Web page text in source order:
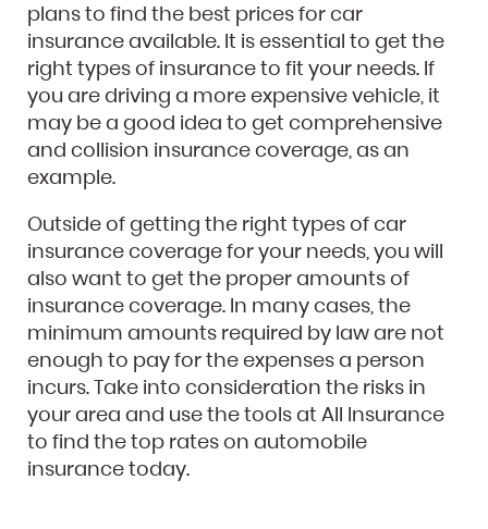
plans to find the best prices for car
insurance available. It is essential to get the
right types of insurance to fit your needs. If
you are driving a more expensive vehicle, it
may be a good idea to get comprehensive
and collision insurance coverage, as an
example.
Outside of getting the right types of car
insurance coverage for your needs, you will
also want to get the proper amounts of
insurance coverage. In many cases, the
minimum amounts required by law are not
enough to pay for the expenses a person
incurs. Take into consideration the risks in
your area and use the tools at All Insurance
to find the top rates on automobile
insurance today.